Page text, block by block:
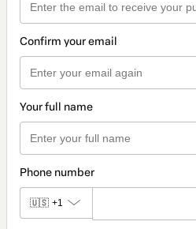
Confirm your email
Your full name
Phone number
🇺🇸 +1